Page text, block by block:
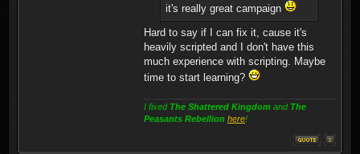
it's really great campaign
Hard to say if I can fix it, cause it's
heavily scripted and I don't have this
much experience with scripting. Maybe
time to start learning?
I fixed The Shattered Kingdom and The
Peasants Rebellion here!